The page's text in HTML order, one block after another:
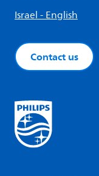
Israel - English
Contact us